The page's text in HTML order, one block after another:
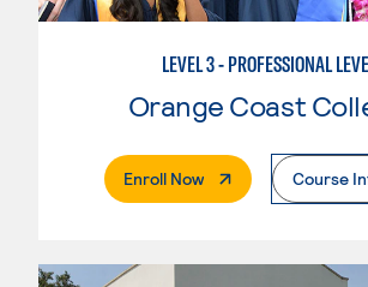
LEVEL 3 - PROFESSIONAL
Orange Coast
Enroll Now. External PageCourse